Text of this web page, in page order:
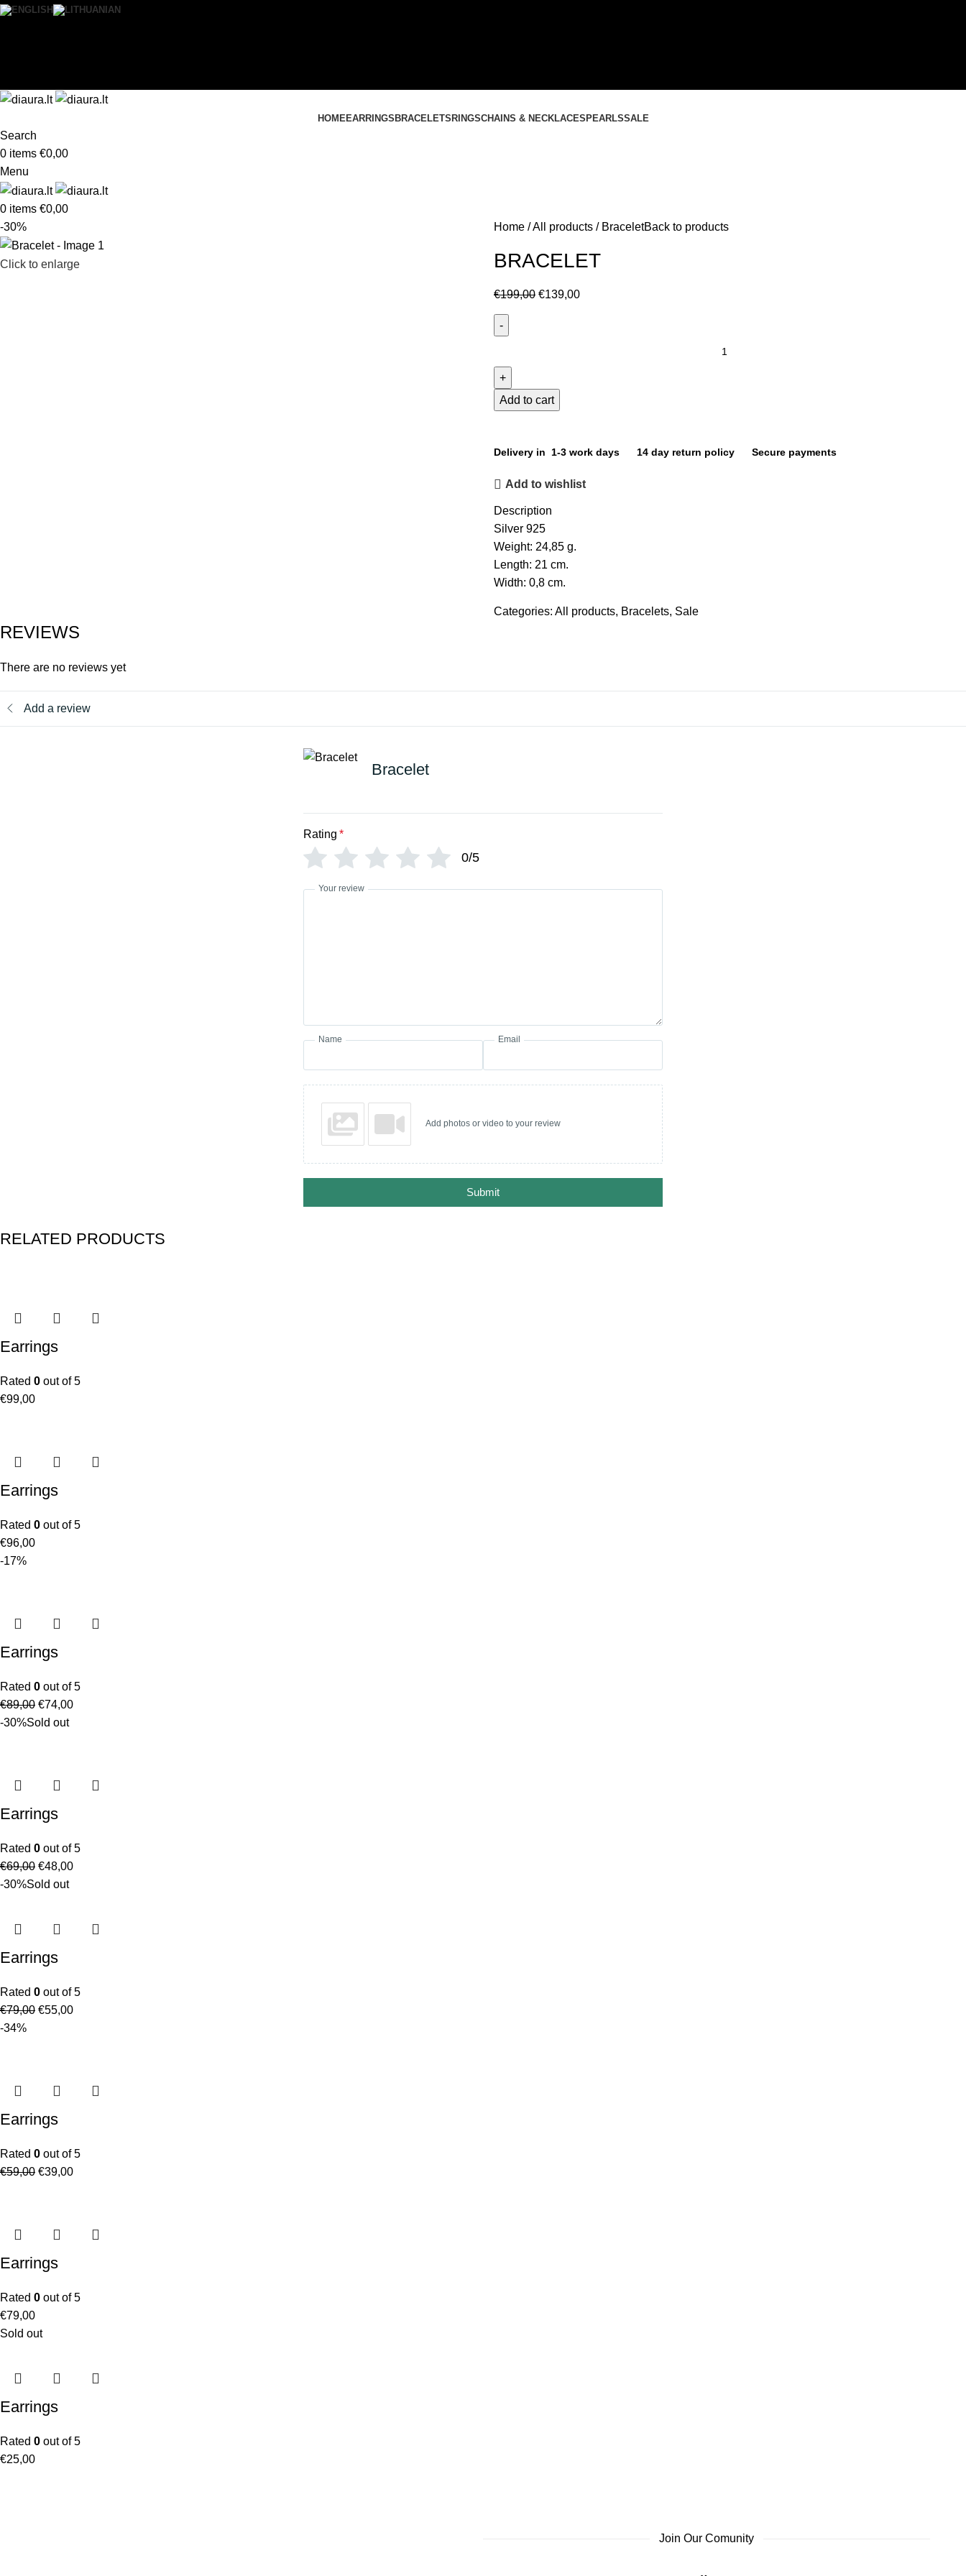
HOMEEARRINGS BRACELETS RINGSCHAINS & NECKLACES PEARLSSALE
Search
0 items €0,00
Menu
0 items €0,00
-30%
Click to enlarge
Home All products BraceletBack to products
BRACELET
€199,00 €139,00
Add to cart
Delivery in 1-3 work days 14 day return policy Secure payments
Add to wishlist
Description
Silver 925
Weight: 24,85 g.
Length: 21 cm.
Width: 0,8 cm.
Categories: All products, Bracelets, Sale
REVIEWS
There are no reviews yet
Add a review
Bracelet
Rating *
0/5
Your review
Name Email
Add photos or video to your review
Submit
RELATED PRODUCTS
Earrings
Rated 0 out of 5
€99,00
Earrings
Rated 0 out of 5
€96,00
-17%
Earrings
Rated 0 out of 5
€89,00 €74,00
-30%Sold out
Earrings
Rated 0 out of 5
€69,00 €48,00
-30%Sold out
Earrings
Rated 0 out of 5
€79,00 €55,00
-34%
Earrings
Rated 0 out of 5
€59,00 €39,00
Earrings
Rated 0 out of 5
€79,00
Sold out
Earrings
Rated 0 out of 5
€25,00
Join Our Comunity